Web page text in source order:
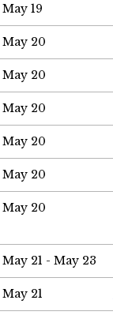
May 19
May 20
May 20
May 20
May 20
May 20
May 20
May 21 - May 23
May 21